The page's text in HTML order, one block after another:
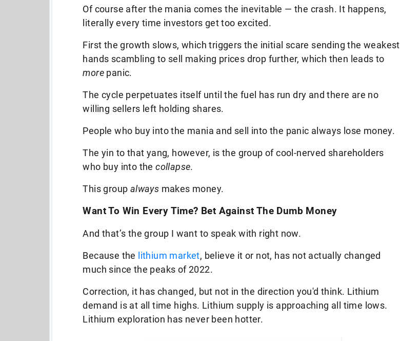
Of course after the mania comes the inevitable — the crash. It happens,
literally every time investors get too excited.
First the growth slows, which triggers the initial scare sending the weakest
hands scambling to sell making prices drop further, which then leads to
more panic.
The cycle perpetuates itself until the fuel has run dry and there are no
willing sellers left holding shares.
People who buy into the mania and sell into the panic always lose money.
The yin to that yang, however, is the group of cool-nerved shareholders
who buy into thecollapse.
This group always makes money.
Want To Win Every Time? Bet Against The Dumb Money
And that’s the group I want to speak with right now.
Because the lithium market, believe it or not, has not actually changed
much since the peaks of 2022.
Correction, it has changed, but not in the direction you'd think. Lithium
demand is at all time highs. Lithium supply is approaching all time lows.
Lithium exploration has never been hotter.